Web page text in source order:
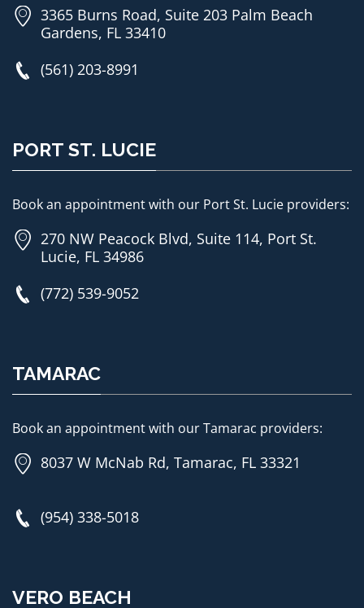
3365 Burns Road, Suite 203 Palm Beach
Gardens, FL 33410
(561) 203-8991
PORT ST. LUCIE
Book an appointment with our Port St. Lucie providers:
270 NW Peacock Blvd, Suite 114, Port St.
Lucie, FL 34986
(772) 539-9052
TAMARAC
Book an appointment with our Tamarac providers:
8037 W McNab Rd, Tamarac, FL 33321
(954) 338-5018
VERO BEACH